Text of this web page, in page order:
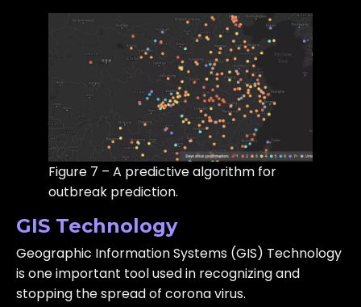
Figure 7 – A predictive algorithm for
outbreak prediction.
GIS Technology
Geographic Information Systems (GIS) Technology
is one important tool used in recognizing and
stopping the spread of corona virus.